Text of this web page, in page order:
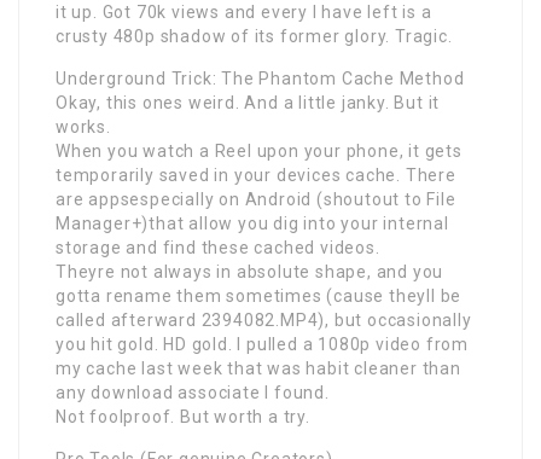
it up. Got 70k views and every I have left is a
crusty 480p shadow of its former glory. Tragic.
Underground Trick: The Phantom Cache Method
Okay, this ones weird. And a little janky. But it
works.
When you watch a Reel upon your phone, it gets
temporarily saved in your devices cache. There
are appsespecially on Android (shoutout to File
Manager+)that allow you dig into your internal
storage and find these cached videos.
Theyre not always in absolute shape, and you
gotta rename them sometimes (cause theyll be
called afterward 2394082.MP4), but occasionally
you hit gold. HD gold. I pulled a 1080p video from
my cache last week that was habit cleaner than
any download associate I found.
Not foolproof. But worth a try.